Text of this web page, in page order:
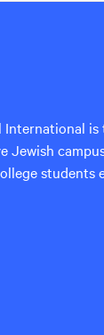
International
Jewish
students